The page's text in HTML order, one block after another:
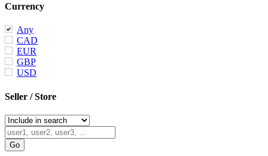
Currency
Any
CAD
EUR
GBP
USD
Seller / Store